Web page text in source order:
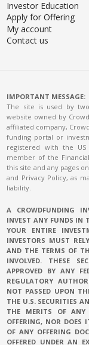
Investor Education
Apply for Offering
My account
Contact us
IMPORTANT MESSAGE:
The site is used by
website owned by
affiliated company,
funding portal or
registered with the US
member of the
this site and any pages
and Privacy Policy, as
liability.
A CROWDFUNDING
INVEST ANY FUNDS IN
YOUR ENTIRE
INVESTORS MUST
AND THE TERMS OF
INVOLVED. THESE
APPROVED BY ANY
REGULATORY
NOT PASSED UPON
THE U.S. SECURITIES
THE MERITS OF ANY
OFFERING, NOR DOES
OF ANY OFFERING
OFFERED UNDER AN